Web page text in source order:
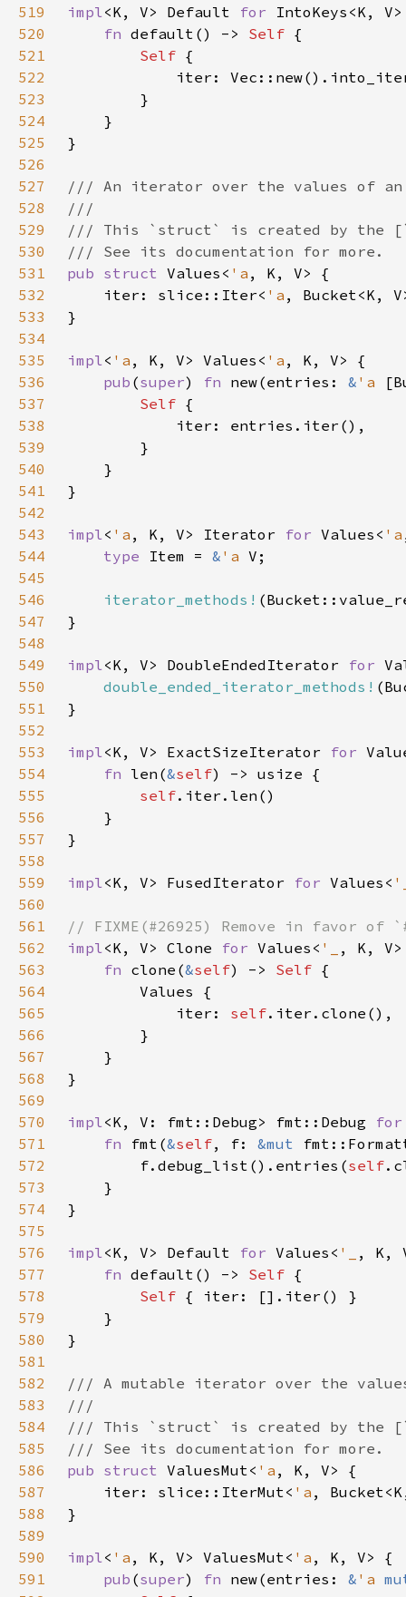
519
impl<K, V> Default for
520
fn default() -> Self
521
Self
522
523
524
525
526
527
528
529
530
531
pub struct Values< 'a
532
    iter: slice::Iter<
'a
533
534
535
impl< 'a , K, V> Values< 'a
536
pub (super) fn new(entries: & 'a
537
Self
538
539
540
541
542
543
impl< 'a , K, V> Iterator for Values< 'a
544
type Item = & 'a
545
546
iterator_methods!
547
548
549
impl<K, V> DoubleEndedIterator for
550
double_ended_iterator_methods!
551
552
553
impl<K, V> ExactSizeIterator for
554
fn len(&self
555
self
556
557
558
559
impl<K, V> FusedIterator for Values<
560
561
562
impl<K, V> Clone for Values< '_
563
fn clone(&self) -> Self
564
565
            iter:
self
566
567
568
569
570
impl<K, V: fmt::Debug> fmt::Debug
571
fn fmt(&self, f: &mut
572
        f.debug_list().entries(
self
573
574
575
576
impl<K, V> Default for Values< '_
577
fn default() -> Self
578
Self
579
580
581
582
583
584
585
586
pub struct ValuesMut< 'a
587
    iter: slice::IterMut<
'a
588
589
590
impl< 'a , K, V> ValuesMut< 'a
591
pub (super) fn new(entries: & 'a